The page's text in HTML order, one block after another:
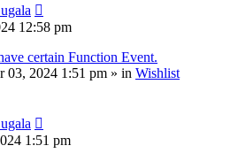
12:58 pm
certain Function Event.
03, 2024 1:51 pm » in Wishlist
1:51 pm